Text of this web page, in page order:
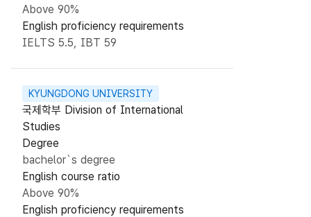
Above 90%
English proficiency requirements
IELTS 5.5, IBT 59
KYUNGDONG UNIVERSITY
국제학부 Division of International
Studies
Degree
bachelor`s degree
English course ratio
Above 90%
English proficiency requirements